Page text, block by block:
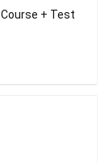
Course + Test